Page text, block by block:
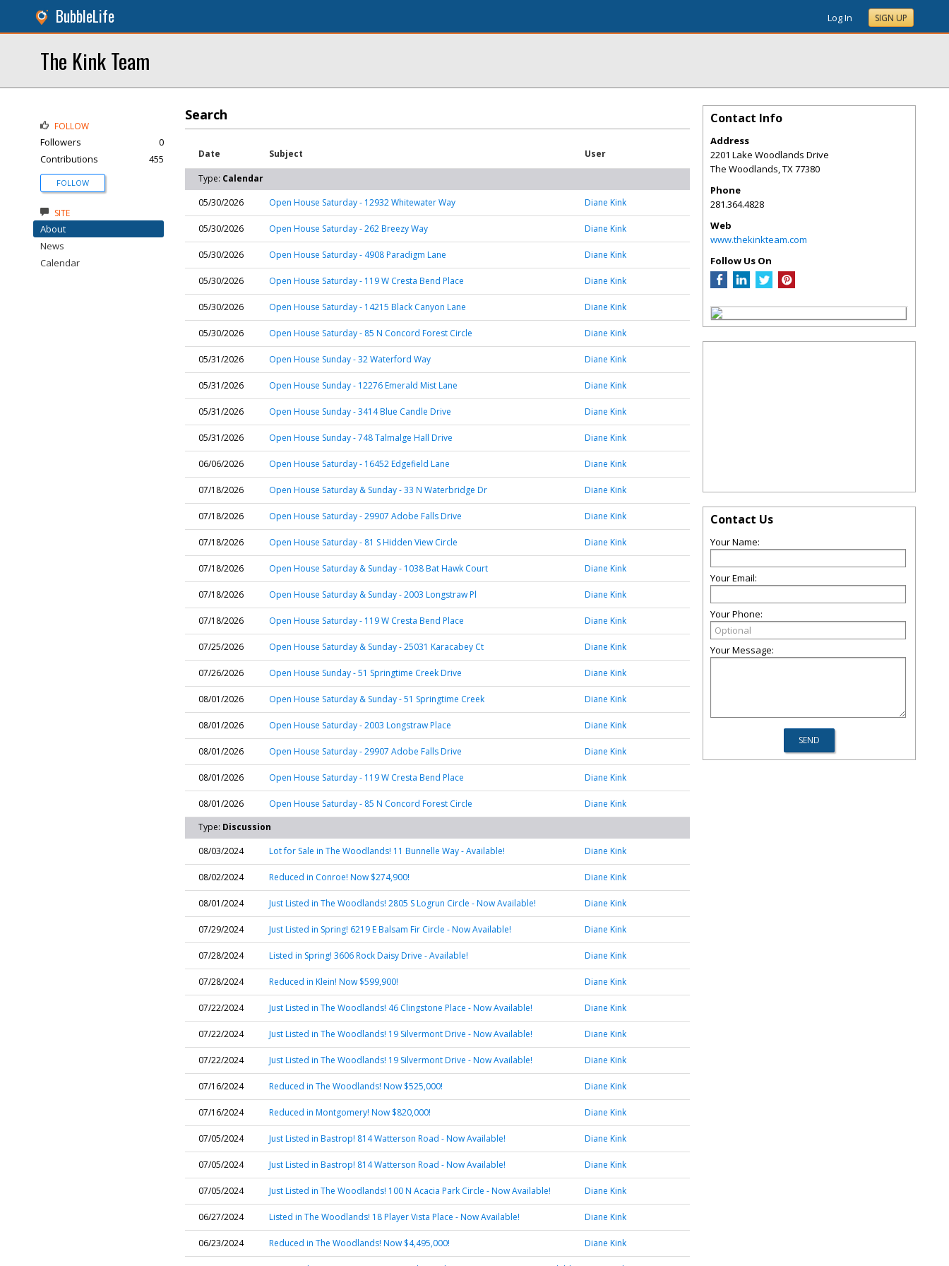
BubbleLife Log In SIGN UP
The Kink Team
Search
Date Subject User
Type: Calendar
05/30/2026
Open House Saturday - 12932 Whitewater Way Diane Kink
05/30/2026 Open House Saturday - 262 Breezy Way Diane Kink
05/30/2026 Open House Saturday - 4908 Paradigm Lane Diane Kink
05/30/2026 Open House Saturday - 119 W Cresta Bend Place Diane Kink
05/30/2026 Open House Saturday - 14215 Black Canyon Lane Diane Kink
05/30/2026 Open House Saturday - 85 N Concord Forest Circle Diane Kink
05/31/2026 Open House Sunday - 32 Waterford Way Diane Kink
05/31/2026 Open House Sunday - 12276 Emerald Mist Lane Diane Kink
05/31/2026 Open House Sunday - 3414 Blue Candle Drive Diane Kink
05/31/2026 Open House Sunday - 748 Talmalge Hall Drive Diane Kink
06/06/2026 Open House Saturday - 16452 Edgefield Lane Diane Kink
07/18/2026 Open House Saturday & Sunday - 33 N Waterbridge Dr Diane Kink
07/18/2026 Open House Saturday - 29907 Adobe Falls Drive Diane Kink
07/18/2026 Open House Saturday - 81 S Hidden View Circle Diane Kink
07/18/2026 Open House Saturday & Sunday - 1038 Bat Hawk Court Diane Kink
07/18/2026 Open House Saturday & Sunday - 2003 Longstraw Pl Diane Kink
07/18/2026 Open House Saturday - 119 W Cresta Bend Place Diane Kink
07/25/2026 Open House Saturday & Sunday - 25031 Karacabey Ct Diane Kink
07/26/2026 Open House Sunday - 51 Springtime Creek Drive Diane Kink
08/01/2026 Open House Saturday & Sunday - 51 Springtime Creek Diane Kink
08/01/2026 Open House Saturday - 2003 Longstraw Place Diane Kink
08/01/2026 Open House Saturday - 29907 Adobe Falls Drive Diane Kink
08/01/2026 Open House Saturday - 119 W Cresta Bend Place Diane Kink
08/01/2026 Open House Saturday - 85 N Concord Forest Circle
Diane Kink
Type: Discussion
08/03/2024
Lot for Sale in The Woodlands! 11 Bunnelle Way - Available! Diane Kink
08/02/2024 Reduced in Conroe! Now $274,900! Diane Kink
08/01/2024 Just Listed in The Woodlands! 2805 S Logrun Circle - Now Available! Diane Kink
07/29/2024 Just Listed in Spring! 6219 E Balsam Fir Circle - Now Available! Diane Kink
07/28/2024 Listed in Spring! 3606 Rock Daisy Drive - Available! Diane Kink
07/28/2024 Reduced in Klein! Now $599,900! Diane Kink
07/22/2024 Just Listed in The Woodlands! 46 Clingstone Place - Now Available! Diane Kink
07/22/2024 Just Listed in The Woodlands! 19 Silvermont Drive - Now Available! Diane Kink
07/22/2024 Just Listed in The Woodlands! 19 Silvermont Drive - Now Available! Diane Kink
07/16/2024 Reduced in The Woodlands! Now $525,000! Diane Kink
07/16/2024 Reduced in Montgomery! Now $820,000! Diane Kink
07/05/2024 Just Listed in Bastrop! 814 Watterson Road - Now Available! Diane Kink
07/05/2024 Just Listed in Bastrop! 814 Watterson Road - Now Available! Diane Kink
07/05/2024 Just Listed in The Woodlands! 100 N Acacia Park Circle - Now Available! Diane Kink
06/27/2024 Listed in The Woodlands! 18 Player Vista Place - Now Available! Diane Kink
06/23/2024 Reduced in The Woodlands! Now $4,495,000! Diane Kink
FOLLOW
Followers
0
Contributions
455
FOLLOW
SITE
About
News
Calendar
Contact Info
Address
2201 Lake Woodlands Drive
The Woodlands,TX77380
Phone
281.364.4828
Web
www.thekinkteam.com
Follow Us On
Contact Us
Your Name:
Your Email:
Your Phone:
Your Message: